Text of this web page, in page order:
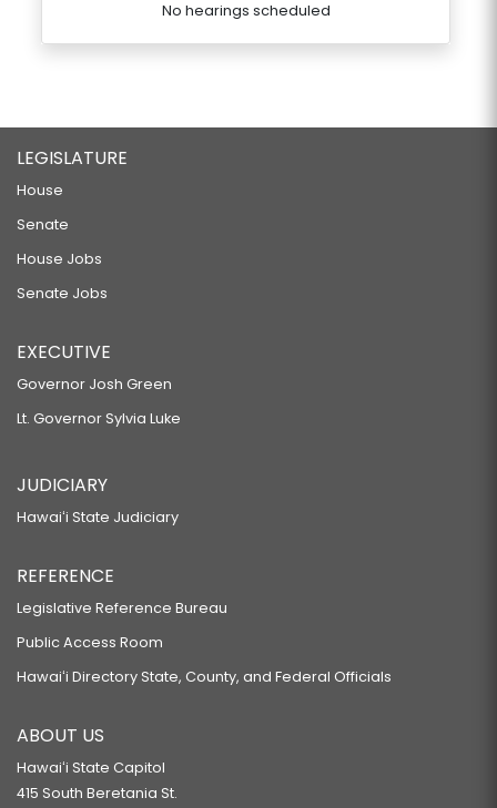
No hearings scheduled
LEGISLATURE
House
Senate
House Jobs
Senate Jobs
EXECUTIVE
Governor Josh Green
Lt. Governor Sylvia Luke
JUDICIARY
Hawaiʻi State Judiciary
REFERENCE
Legislative Reference Bureau
Public Access Room
Hawaiʻi Directory State, County, and Federal Officials
ABOUT US
Hawaiʻi State Capitol
415 South Beretania St.